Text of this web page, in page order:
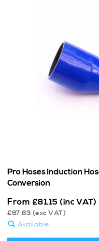
Pro Hoses Induction
Conversion
From £81.15 (inc VAT)
£67.63 (exc VAT)
Available